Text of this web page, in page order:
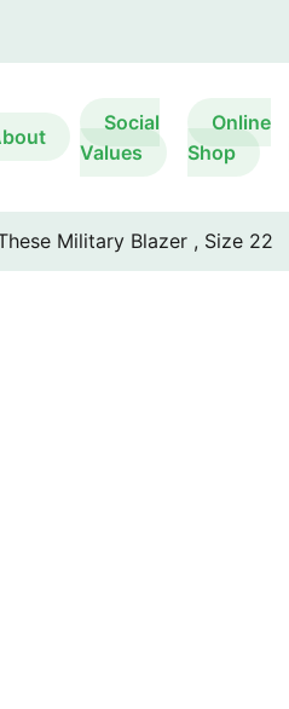
Social
Values
Online
Shop
Military Blazer , Size 22